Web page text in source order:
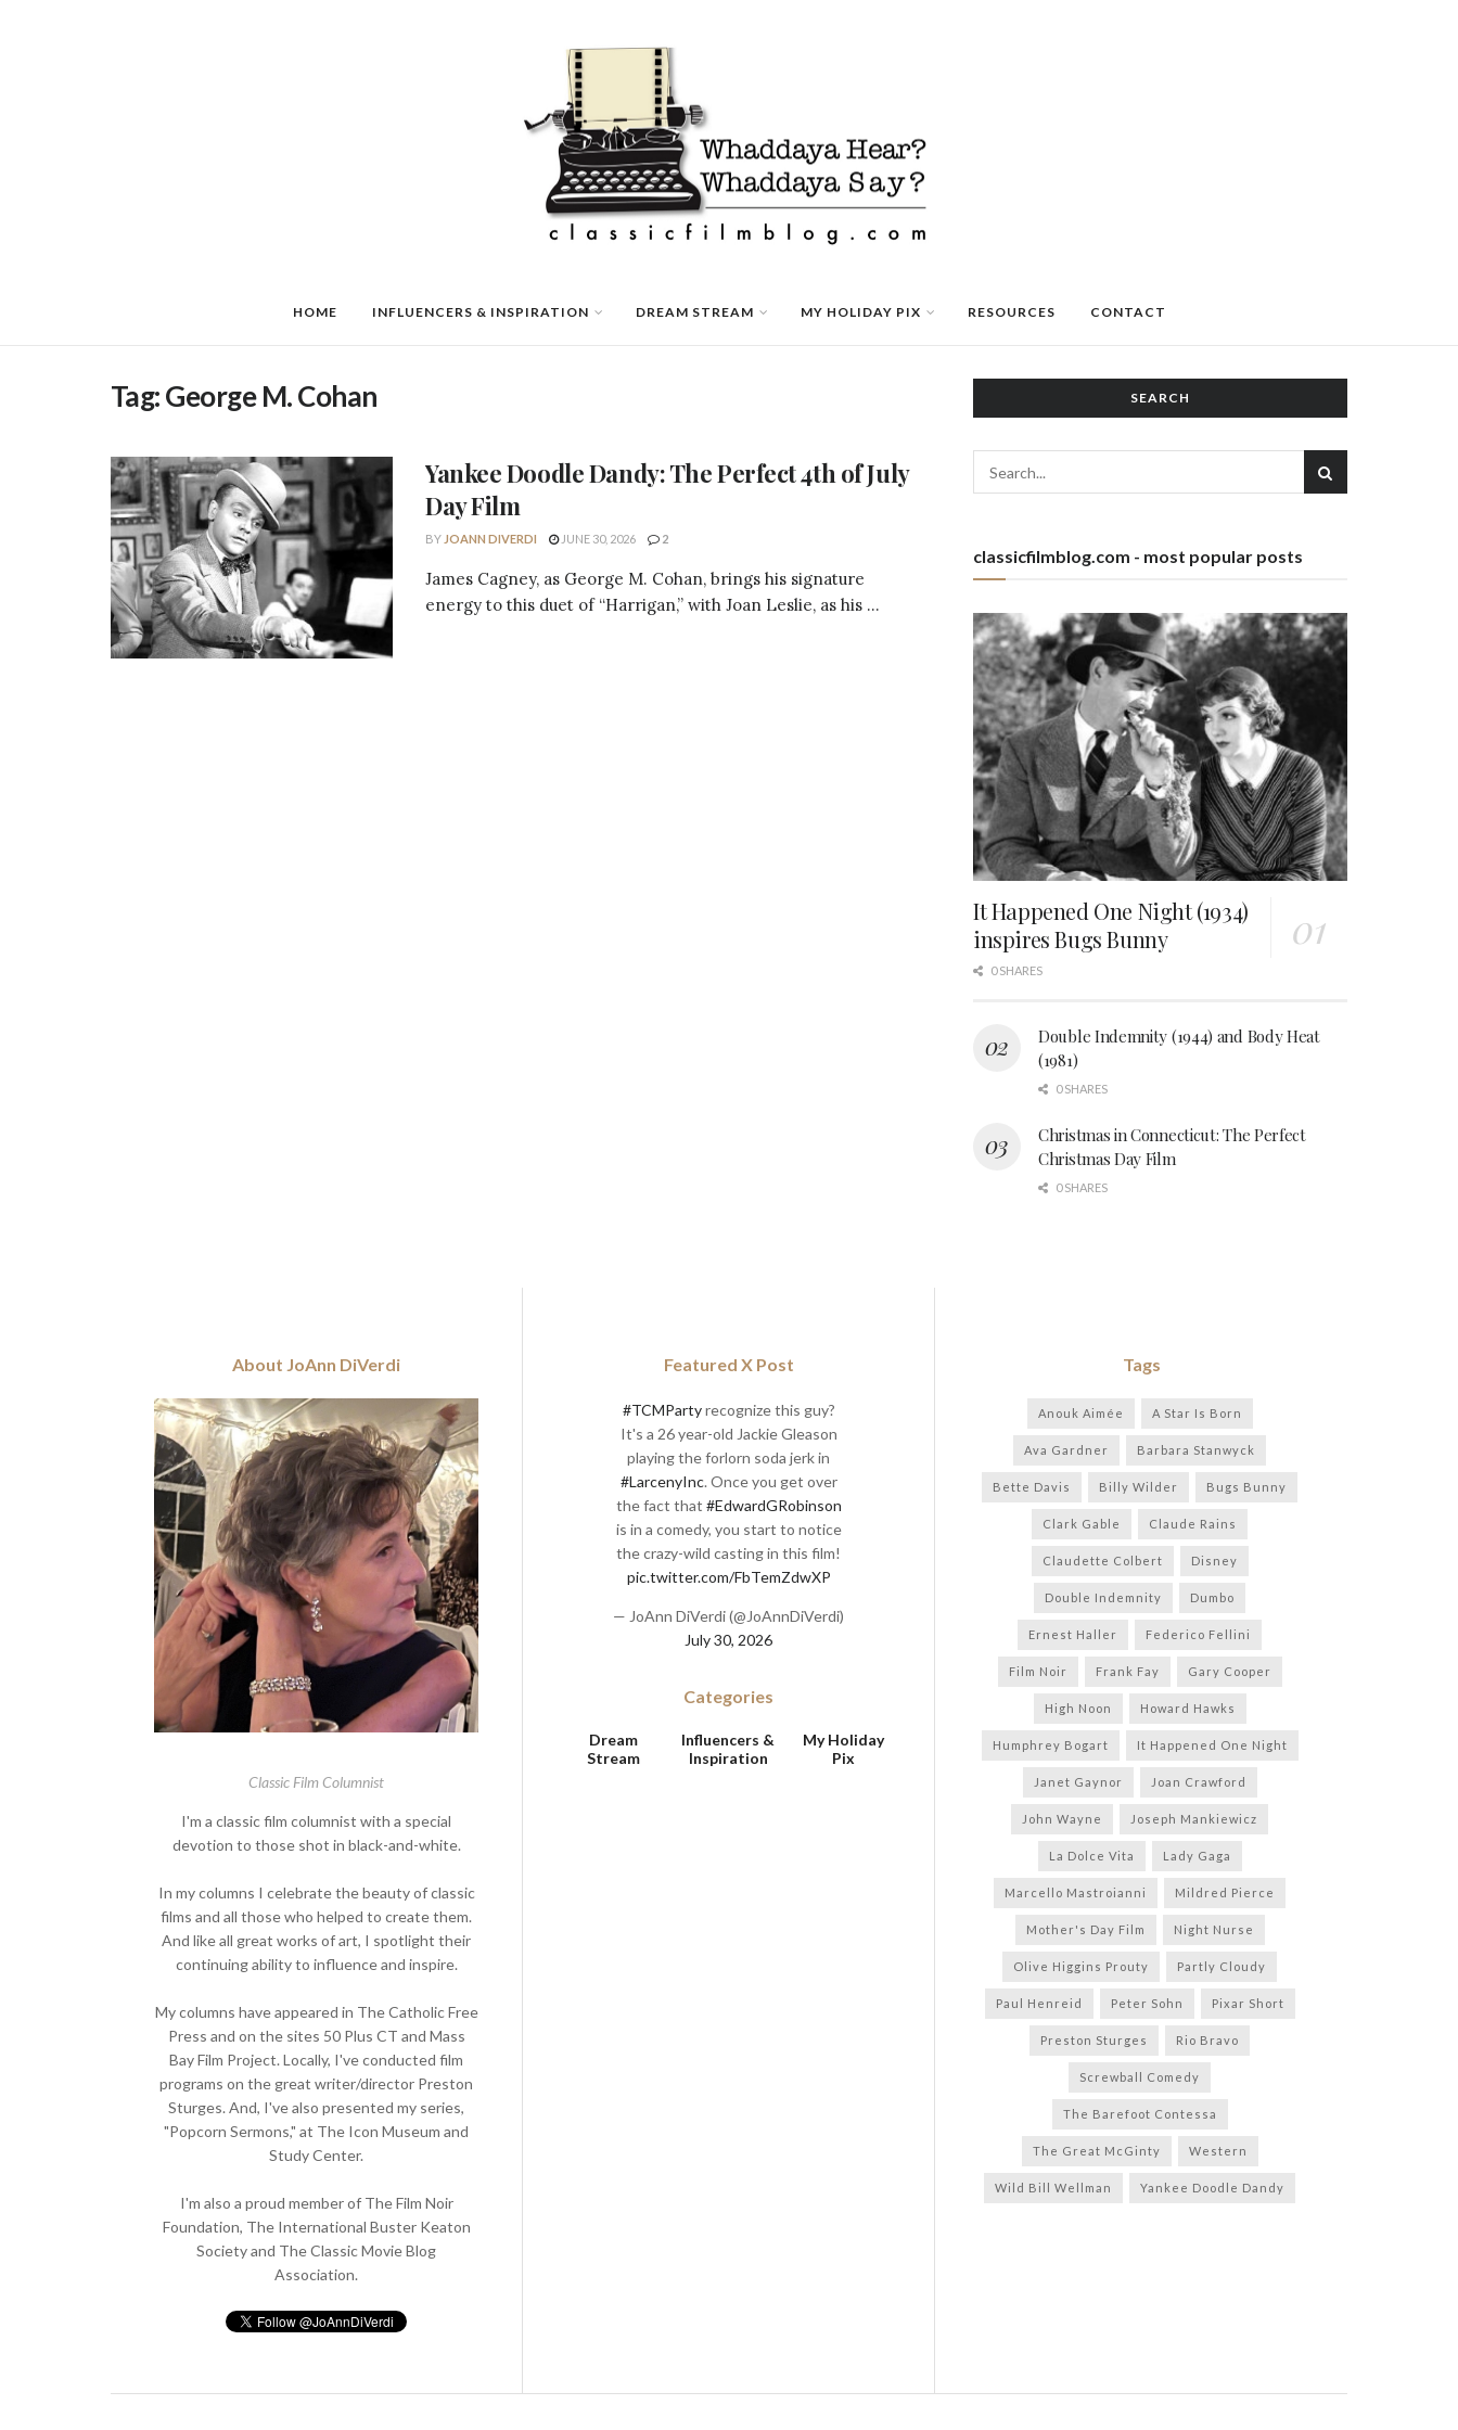
HOME INFLUENCERS & INSPIRATION DREAM STREAM MY HOLIDAY PIX RESOURCES CONTACT
Tag:George M. Cohan
Yankee Doodle Dandy: The Perfect 4th of July
Day Film
BY JOANN DIVERDI JUNE 30, 2026 2
James Cagney, as George M. Cohan, brings his signature
energy to this duet of “Harrigan,” with Joan Leslie, as his ...
SEARCH
classicfilmblog.com - most popular posts
It Happened One Night (1934)
inspires Bugs Bunny
0 SHARES
Double Indemnity (1944) and Body Heat
(1981)
0 SHARES
Christmas in Connecticut: The Perfect
Christmas Day Film
0 SHARES
About JoAnn DiVerdi
Classic Film Columnist
I'm a classic film columnist with a special
devotion to those shot in black-and-white.
In my columns I celebrate the beauty of classic
films and all those who helped to create them.
And like all great works of art, I spotlight their
continuing ability to influence and inspire.
My columns have appeared in The Catholic Free
Press and on the sites 50 Plus CT and Mass
Bay Film Project. Locally, I've conducted film
programs on the great writer/director Preston
Sturges. And, I've also presented my series,
"Popcorn Sermons," at The Icon Museum and
Study Center.
I'm also a proud member of The Film Noir
Foundation, The International Buster Keaton
Society and The Classic Movie Blog
Association.
Featured X Post
#TCMPartyrecognize this guy?
It's a 26 year-old Jackie Gleason
playing the forlorn soda jerk in
#LarcenyInc. Once you get over
the fact that #EdwardGRobinson
is in a comedy, you start to notice
the crazy-wild casting in this film!
pic.twitter.com/FbTemZdwXP
— JoAnn DiVerdi (@JoAnnDiVerdi)
July 30, 2026
Categories
Dream
Stream
Influencers &
Inspiration
My Holiday
Pix
Tags
Anouk Aimée A Star Is Born
Ava Gardner Barbara Stanwyck
Bette Davis Billy Wilder Bugs Bunny
Clark Gable Claude Rains
Claudette Colbert Disney
Double Indemnity Dumbo
Ernest Haller Federico Fellini
Film Noir Frank Fay Gary Cooper
High Noon Howard Hawks
Humphrey Bogart It Happened One Night
Janet Gaynor Joan Crawford
John Wayne Joseph Mankiewicz
La Dolce Vita Lady Gaga
Marcello Mastroianni Mildred Pierce
Mother's Day Film Night Nurse
Olive Higgins Prouty Partly Cloudy
Paul Henreid Peter Sohn Pixar Short
Preston Sturges Rio Bravo
Screwball Comedy
The Barefoot Contessa
The Great McGinty Western
Wild Bill Wellman Yankee Doodle Dandy